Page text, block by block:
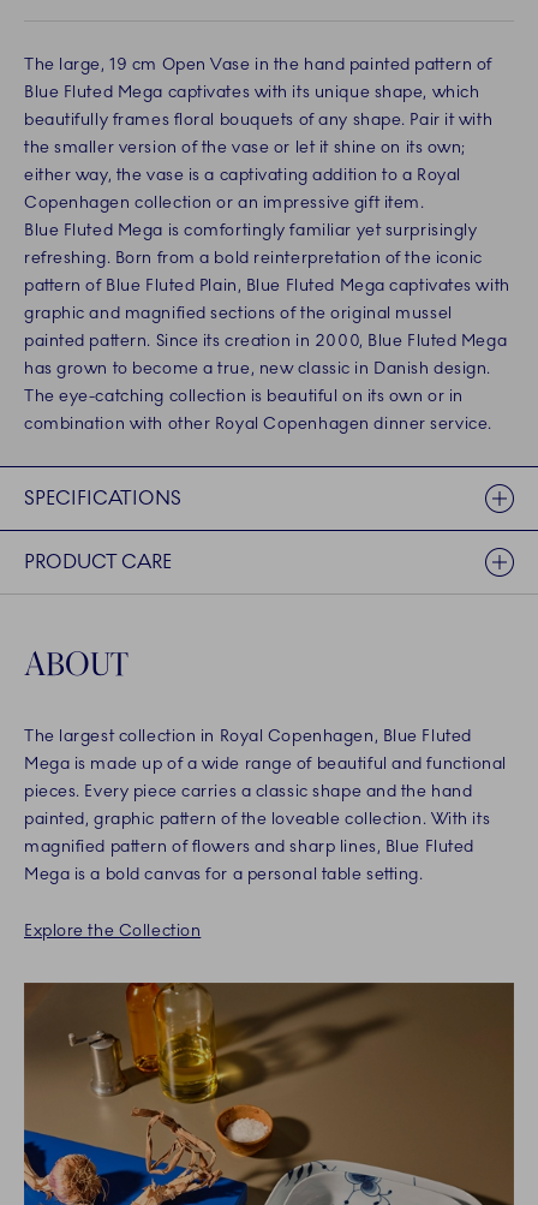
The large, 19 cm Open Vase in the hand painted pattern of
Blue Fluted Mega captivates with its unique shape, which
beautifully frames floral bouquets of any shape. Pair it with
the smaller version of the vase or let it shine on its own;
either way, the vase is a captivating addition to a Royal
Copenhagen collection or an impressive gift item.
Blue Fluted Mega is comfortingly familiar yet surprisingly
refreshing. Born from a bold reinterpretation of the iconic
pattern of Blue Fluted Plain, Blue Fluted Mega captivates with
graphic and magnified sections of the original mussel
painted pattern. Since its creation in 2000, Blue Fluted Mega
has grown to become a true, new classic in Danish design.
The eye-catching collection is beautiful on its own or in
combination with other Royal Copenhagen dinner service.
SPECIFICATIONS
PRODUCT CARE
ABOUT
The largest collection in Royal Copenhagen, Blue Fluted
Mega is made up of a wide range of beautiful and functional
pieces. Every piece carries a classic shape and the hand
painted, graphic pattern of the loveable collection. With its
magnified pattern of flowers and sharp lines, Blue Fluted
Mega is a bold canvas for a personal table setting.
Explore the Collection